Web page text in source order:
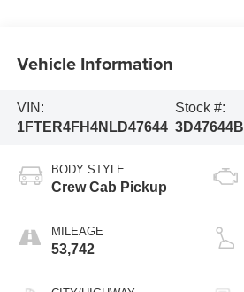
Vehicle Information
VIN:
1FTER4FH4NLD47644
Stock #:
3D47644B
BODY STYLE
Crew Cab Pickup
MILEAGE
53,742